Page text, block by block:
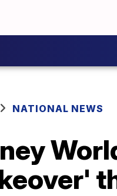
NATIONAL NEWS